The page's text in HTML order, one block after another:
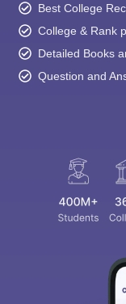
Best College
College & Rank
Detailed Books
Question and